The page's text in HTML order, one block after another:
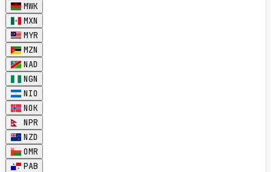
MWK
MXN
MYR
MZN
NAD
NGN
NIO
NOK
NPR
NZD
OMR
PAB